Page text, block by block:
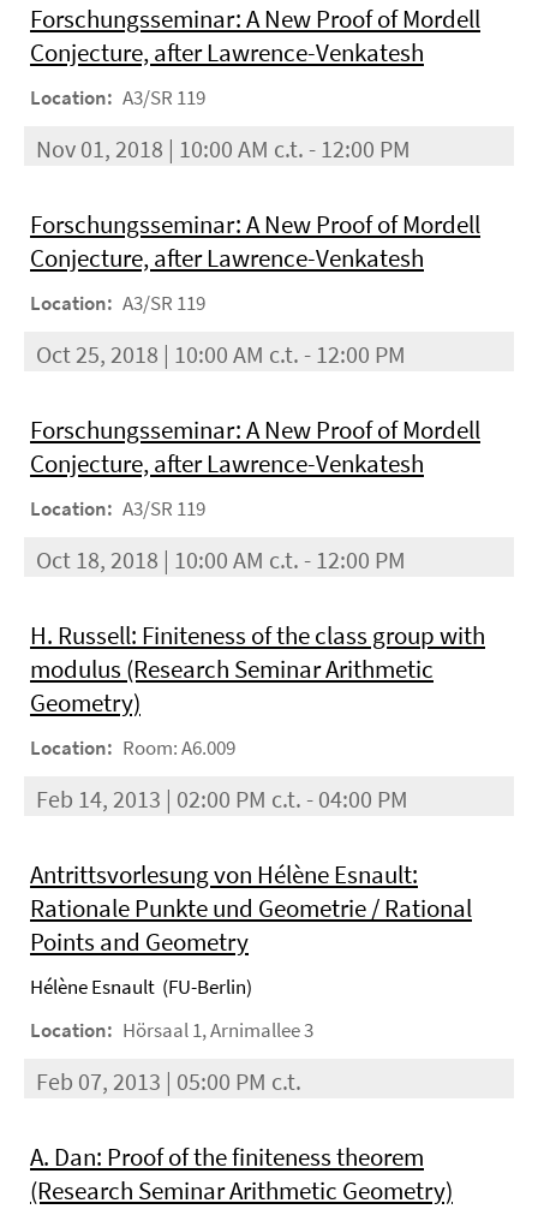
Forschungsseminar: A New Proof of Mordell
Conjecture, after Lawrence-Venkatesh
Location: A3/SR 119
Nov 01, 2018 | 10:00 AM c.t. - 12:00 PM
Forschungsseminar: A New Proof of Mordell
Conjecture, after Lawrence-Venkatesh
Location: A3/SR 119
Oct 25, 2018 | 10:00 AM c.t. - 12:00 PM
Forschungsseminar: A New Proof of Mordell
Conjecture, after Lawrence-Venkatesh
Location: A3/SR 119
Oct 18, 2018 | 10:00 AM c.t. - 12:00 PM
H. Russell: Finiteness of the class group with
modulus (Research Seminar Arithmetic
Geometry)
Location: Room: A6.009
Feb 14, 2013 | 02:00 PM c.t. - 04:00 PM
Antrittsvorlesung von Hélène Esnault:
Rationale Punkte und Geometrie / Rational
Points and Geometry
Hélène Esnault (FU-Berlin)
Location: Hörsaal 1, Arnimallee 3
Feb 07, 2013 | 05:00 PM c.t.
A. Dan: Proof of the finiteness theorem
(Research Seminar Arithmetic Geometry)